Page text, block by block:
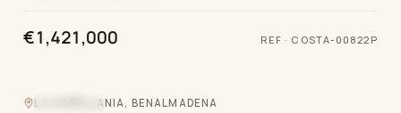
€1,421,000 REF · COSTA-00822P
LA CAPELLANIA, BENALMADENA